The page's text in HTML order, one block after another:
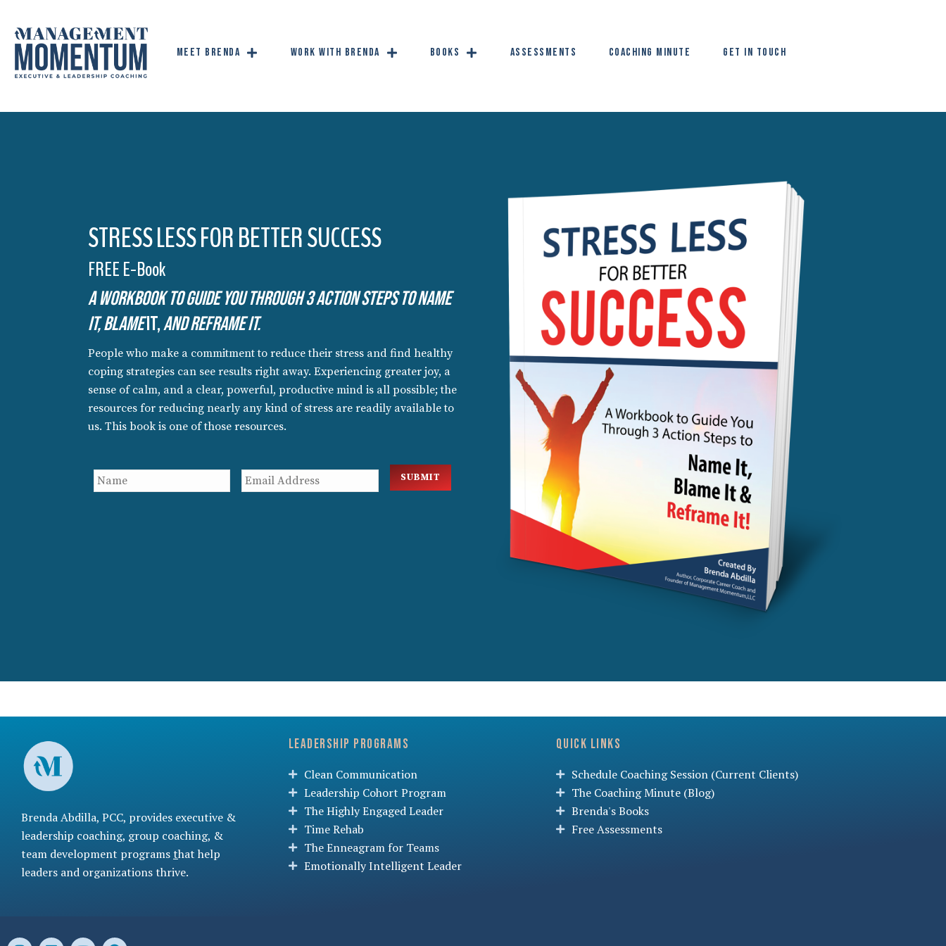
Meet Brenda Work with Brenda Books Assessments Coaching Minute Get In Touch
STRESS LESS FOR BETTER SUCCESS
FREE E-Book
A Workbook To Guide You Through 3 Action Steps To Name
It, BlameIt,AnD Reframe It.
People who make a commitment to reduce their stress and find healthy
coping strategies can see results right away. Experiencing greater joy, a
sense of calm, and a clear, powerful, productive mind is all possible; the
resources for reducing nearly any kind of stress are readily available to
us. This book is one of those resources.
SUBMIT
Brenda Abdilla, PCC, provides executive &
leadership coaching, group coaching, &
team development programsthat help
leaders and organizations thrive.
Leadership Programs
Clean Communication
Leadership Cohort Program
The Highly Engaged Leader
Time Rehab
The Enneagram for Teams
Emotionally Intelligent Leader
Quick Links
Schedule Coaching Session (Current Clients)
The Coaching Minute (Blog)
Brenda's Books
Free Assessments